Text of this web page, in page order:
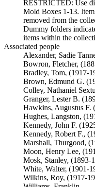
RESTRICTED: Use
Mold Boxes 1-13.
removed from the
Dummy folders
items within the
Associated people
Alexander, Sadie
Bowron, Fletcher,
Bradley, Tom, (1917-
Brown, Edmund G.
Colley, Nathaniel
Granger, Lester B.
Hawkins, Augustus F.
Hughes, Langston,
Kennedy, John F.
Kennedy, Robert F.,
Marshall, Thurgood,
Moon, Henry Lee,
Mosk, Stanley, (1893-
White, Walter, (1901-
Wilkins, Roy, (1917-